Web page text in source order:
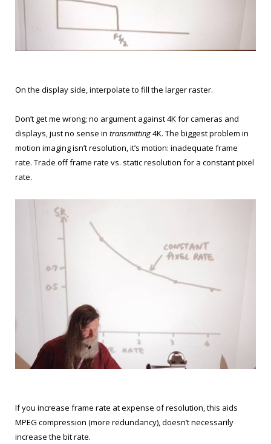
On the display side, interpolate to fill the larger raster.
Don’t get me wrong; no argument against 4K for cameras and
displays, just no sense in transmitting4K. The biggest problem in
motion imaging isn’t resolution, it’s motion: inadequate frame
rate. Trade off frame rate vs. static resolution for a constant pixel
rate.
If you increase frame rate at expense of resolution, this aids
MPEG compression (more redundancy), doesn’t necessarily
increase the bit rate.